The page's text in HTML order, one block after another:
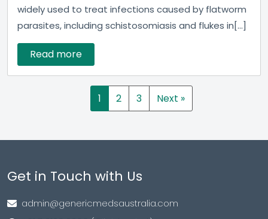
widely used to treat infections caused by flatworm
parasites, including schistosomiasis and flukes in[...]
Read more
1 2 3 Next »
Get in Touch with Us
admin@genericmedsaustralia.com